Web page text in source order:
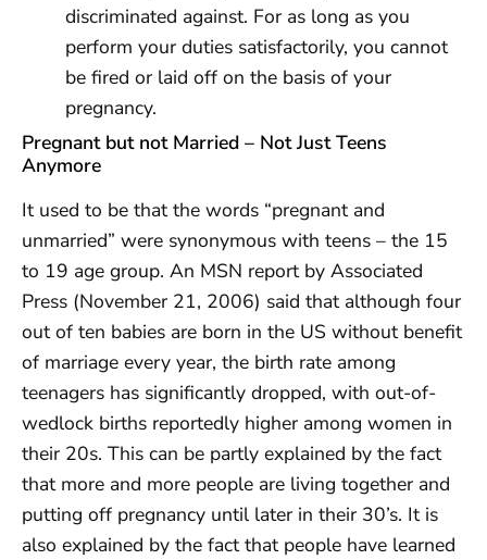
discriminated against. For as long as you
perform your duties satisfactorily, you cannot
be fired or laid off on the basis of your
pregnancy.
Pregnant but not Married – Not Just Teens
Anymore
It used to be that the words “pregnant and
unmarried” were synonymous with teens – the 15
to 19 age group. An MSN report by Associated
Press (November 21, 2006) said that although four
out of ten babies are born in the US without benefit
of marriage every year, the birth rate among
teenagers has significantly dropped, with out-of-
wedlock births reportedly higher among women in
their 20s. This can be partly explained by the fact
that more and more people are living together and
putting off pregnancy until later in their 30’s. It is
also explained by the fact that people have learned